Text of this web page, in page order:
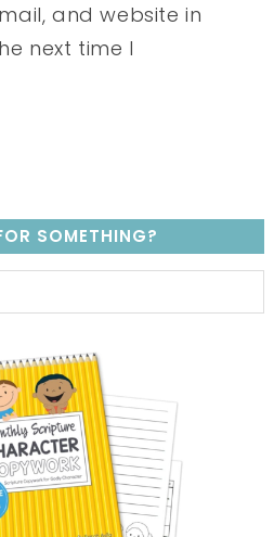
and website in
next time I
SOMETHING?